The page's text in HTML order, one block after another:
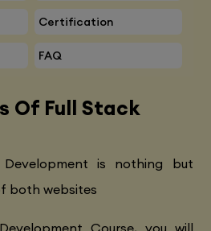
Certification
FAQ
Of Full Stack
is nothing but
both websites
Course, you will